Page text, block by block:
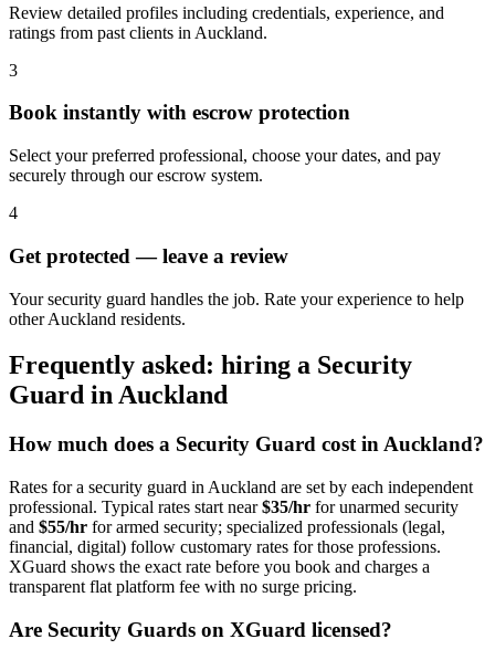
Review detailed profiles including credentials, experience, and
ratings from past clients in Auckland.
3
Book instantly with escrow protection
Select your preferred professional, choose your dates, and pay
securely through our escrow system.
4
Get protected — leave a review
Your security guard handles the job. Rate your experience to help
other Auckland residents.
Frequently asked: hiring a Security
Guard inAuckland
How much does a Security Guard cost inAuckland?
Rates for a security guard in Auckland are set by each independent
professional. Typical rates start near$35/hr for unarmed security
and $55/hr for armed security; specialized professionals (legal,
financial, digital) follow customary rates for those professions.
XGuard shows the exact rate before you book and charges a
transparent flat platform fee with no surge pricing.
Are Security Guards on XGuard licensed?